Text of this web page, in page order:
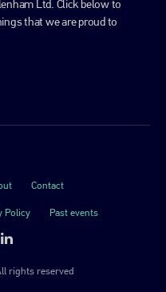
Ltd. Click below to
that we are proud to
Contact
Policy Past events
rights reserved